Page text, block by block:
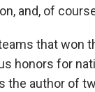
and, of
that won
honors for
the author of